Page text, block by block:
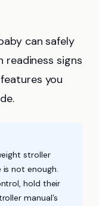
can safely
readiness signs
you
stroller
not enough.
hold their
manual’s